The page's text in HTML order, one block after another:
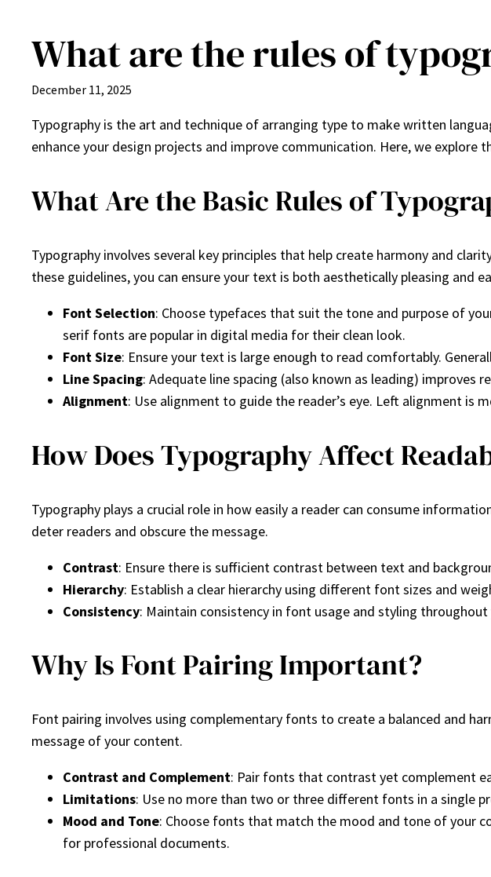
content
What are the rules of
December 11, 2025
Typography is the art and technique of arranging type to make written
enhance your design projects and improve communication. Here, we
What Are the Basic Rules of
Typography involves several key principles that help create harmony and
these guidelines, you can ensure your text is both aesthetically pleasing and
Font Selection: Choose typefaces that suit the tone and purpose of
serif fonts are popular in digital media for their clean look.
Font Size: Ensure your text is large enough to read comfortably.
Line Spacing: Adequate line spacing (also known as leading) improves
Alignment: Use alignment to guide the reader’s eye. Left alignment is
How Does Typography Affect
Typography plays a crucial role in how easily a reader can consume
deter readers and obscure the message.
Contrast: Ensure there is sufficient contrast between text and
Hierarchy: Establish a clear hierarchy using different font sizes and
Consistency: Maintain consistency in font usage and styling
Why Is Font Pairing Important?
Font pairing involves using complementary fonts to create a balanced and
message of your content.
Contrast and Complement: Pair fonts that contrast yet complement
Limitations: Use no more than two or three different fonts in a single
Mood and Tone: Choose fonts that match the mood and tone of your
for professional documents.